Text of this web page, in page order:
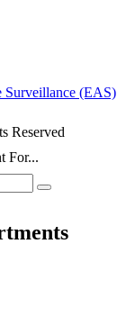
Surveillance (EAS)
Reserved
For...